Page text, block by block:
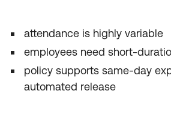
attendance is highly variable
employees need short-
policy supports same-day
automated release